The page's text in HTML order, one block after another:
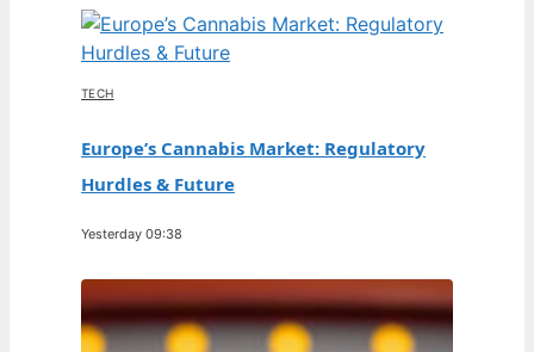
TECH
Europe’s Cannabis Market: Regulatory
Hurdles & Future
Yesterday 09:38